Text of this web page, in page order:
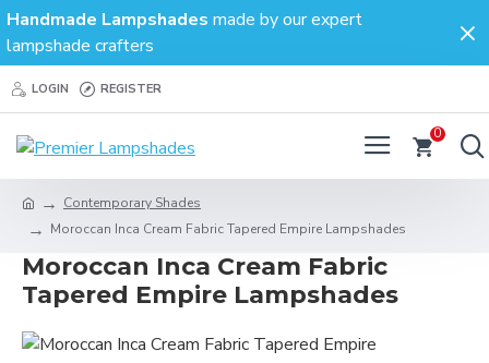
Handmade Lampshades made by our expert
lampshade crafters
LOGIN REGISTER
0
Contemporary Shades
Moroccan Inca Cream Fabric Tapered Empire Lampshades
Moroccan Inca Cream Fabric
Tapered Empire Lampshades